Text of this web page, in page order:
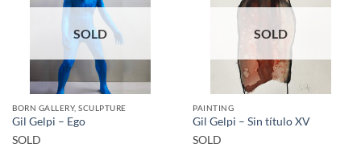
SOLD
BORN GALLERY, SCULPTURE
Gil Gelpi – Ego
SOLD
SOLD
PAINTING
Gil Gelpi – Sin título XV
SOLD